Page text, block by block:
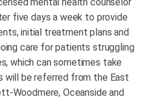
five days a week to provide
initial treatment plans and
care for patients struggling
which can sometimes take
will be referred from the East
Woodmere, Oceanside and